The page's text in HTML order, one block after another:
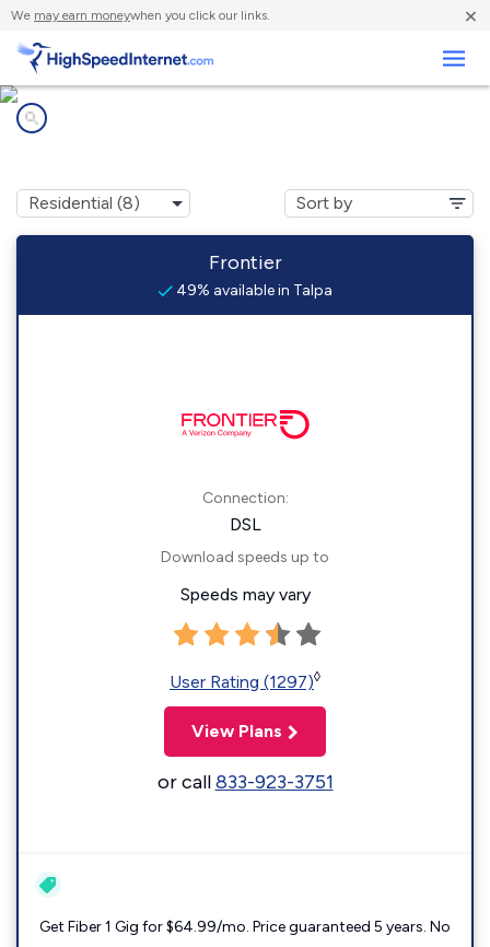
We may earn moneywhen you click our links. ×
Frontier
49% available in Talpa
Connection:
DSL
Download speeds up to
Speeds may vary
User Rating (1297)◊
View Plans
or call833-923-3751
Get Fiber 1 Gig for $64.99/mo. Price guaranteed 5 years. No